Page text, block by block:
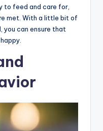
to feed and care for,
met. With a little bit of
you can ensure that